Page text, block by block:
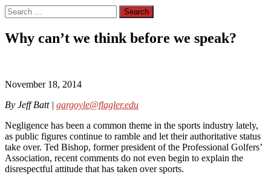
Search
for:
Why can’t we think before we speak?
November 18, 2014
By Jeff Batt | gargoyle@flagler.edu
Negligence has been a common theme in the sports industry lately,
as public figures continue to ramble and let their authoritative status
take over. Ted Bishop, former president of the Professional Golfers’
Association, recent comments do not even begin to explain the
disrespectful attitude that has taken over sports.